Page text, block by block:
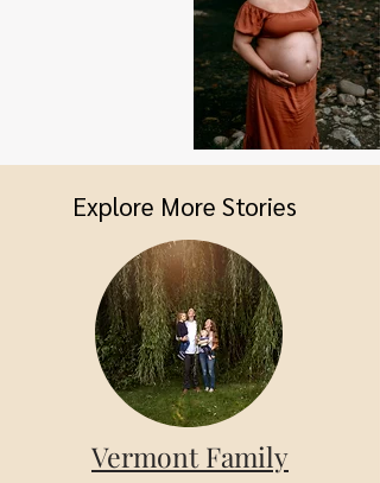
Vermont Family
Explore More Stories